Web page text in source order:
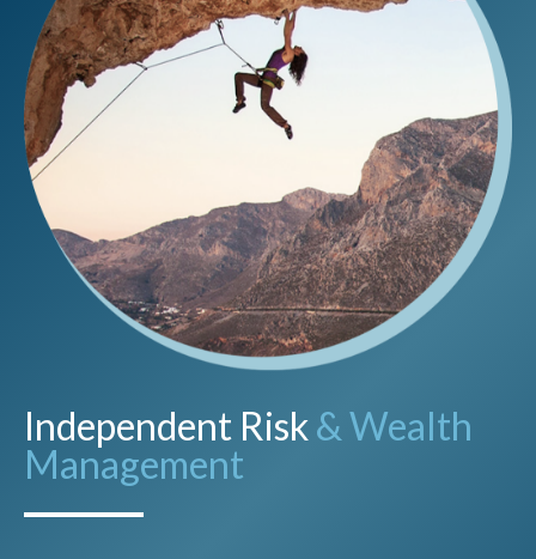
Independent Risk& Wealth
Management